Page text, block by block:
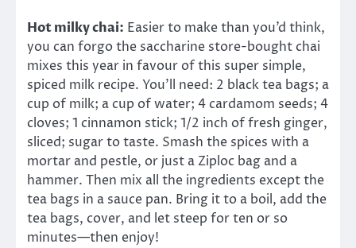
Hot milky chai: Easier to make than you’d think,
you can forgo the saccharine store-bought chai
mixes this year in favour of this super simple,
spiced milk recipe. You’ll need: 2 black tea bags; a
cup of milk; a cup of water; 4 cardamom seeds; 4
cloves; 1 cinnamon stick; 1/2 inch of fresh ginger,
sliced; sugar to taste. Smash the spices with a
mortar and pestle, or just a Ziploc bag and a
hammer. Then mix all the ingredients except the
tea bags in a sauce pan. Bring it to a boil, add the
tea bags, cover, and let steep for ten or so
minutes—then enjoy!